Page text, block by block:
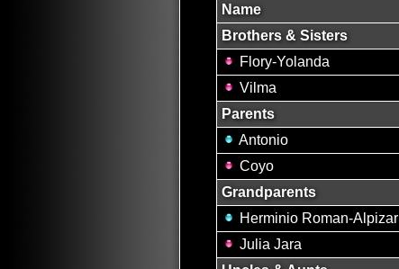
Name
Brothers & Sisters
Flory-Yolanda
Vilma
Parents
Antonio
Coyo
Grandparents
Herminio Roman-Alpizar
Julia Jara